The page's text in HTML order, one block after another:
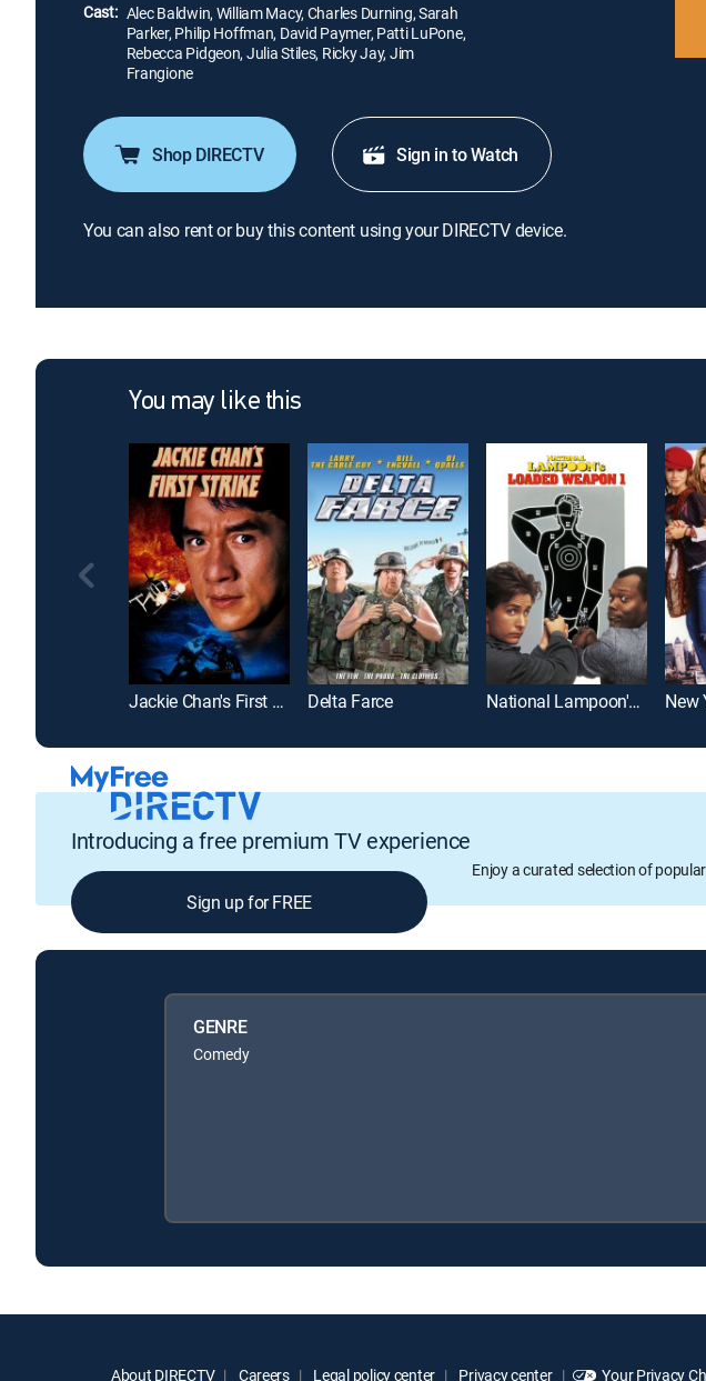
Cast: Alec Baldwin, William Macy, Charles Durning, Sarah
Parker, Philip Hoffman, David Paymer, Patti LuPone,
Rebecca Pidgeon, Julia Stiles, Ricky Jay, Jim
Frangione
Shop DIRECTV Sign in to Watch
You can also rent or buy this content using your DIRECTV device.
You may like this
Jackie Chan's First Strike Delta Farce National Lampoon's Loaded Weapon 1 New
Introducing a free premium TV experience
Enjoy a curated selection of
Sign up for FREE
GENRE
Comedy
About DIRECTV Careers Legal policy center Privacy center Your Privacy